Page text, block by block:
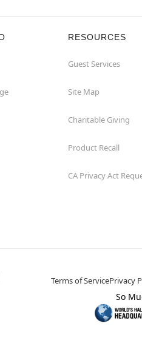
RESOURCES
Guest Services
Site Map
Charitable Giving
Product Recall
CA Privacy Act
Terms of ServicePrivacy
So